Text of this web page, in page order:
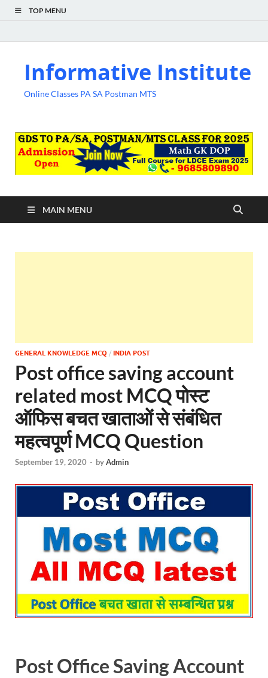
TOP MENU
Informative Institute
Online Classes PA SA Postman MTS
MAIN MENU
GENERAL KNOWLEDGE MCQ / INDIA POST
Post office saving account
related most MCQ पोस्ट
ऑफिस बचत खाताओं से संबंधित
महत्वपूर्ण MCQ Question
September 19, 2020 - byAdmin
Post Office Saving Account